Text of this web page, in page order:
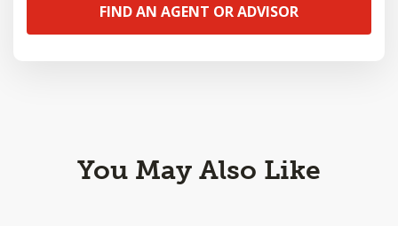
FIND AN AGENT OR ADVISOR
You May Also Like